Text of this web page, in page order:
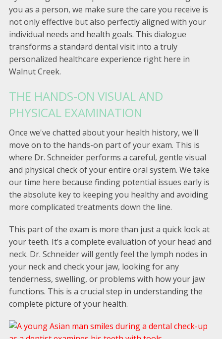
you as a person, we make sure the care you receive is
not only effective but also perfectly aligned with your
individual needs and health goals. This dialogue
transforms a standard dental visit into a truly
personalized healthcare experience right here in
Walnut Creek.
THE HANDS-ON VISUAL AND
PHYSICAL EXAMINATION
Once we've chatted about your health history, we'll
move on to the hands-on part of your exam. This is
where Dr. Schneider performs a careful, gentle visual
and physical check of your entire oral system. We take
our time here because finding potential issues early is
the absolute key to keeping you healthy and avoiding
more complicated treatments down the line.
This part of the exam is more than just a quick look at
your teeth. It’s a complete evaluation of your head and
neck. Dr. Schneider will gently feel the lymph nodes in
your neck and check your jaw, looking for any
tenderness, swelling, or problems with how your jaw
functions. This is a crucial step in understanding the
complete picture of your health.